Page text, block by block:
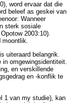
word ervaar dat die
beleef as geskei van
Wanneer
sterk sosiale
2003:10).
moontlik.
uiteraard belangrik.
omgewingsidentiteit.
en verskillende
en -konflik te
1 van my studie), kan